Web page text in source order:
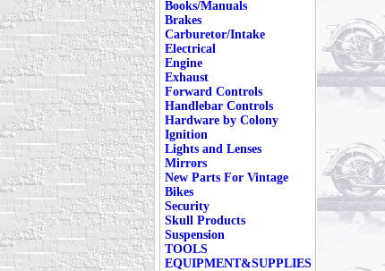
Books/Manuals
Brakes
Carburetor/Intake
Electrical
Engine
Exhaust
Forward Controls
Handlebar Controls
Hardware by Colony
Ignition
Lights and Lenses
Mirrors
New Parts For Vintage
Bikes
Security
Skull Products
Suspension
TOOLS
EQUIPMENT&SUPPLIES